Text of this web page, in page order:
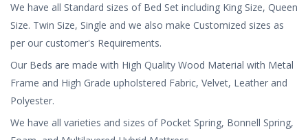
We have all Standard sizes of Bed Set including King Size, Queen
Size. Twin Size, Single and we also make Customized sizes as
per our customer's Requirements.
Our Beds are made with High Quality Wood Material with Metal
Frame and High Grade upholstered Fabric, Velvet, Leather and
Polyester.
We have all varieties and sizes of Pocket Spring, Bonnell Spring,